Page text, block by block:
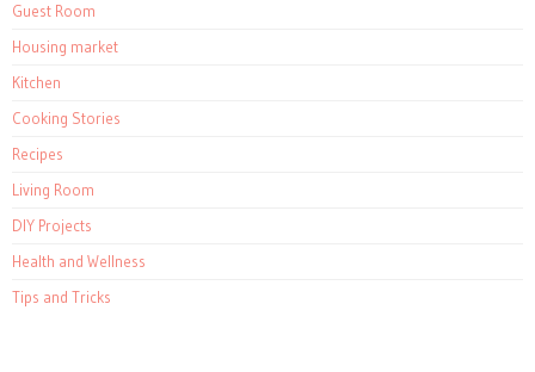
Guest Room
Housing market
Kitchen
Cooking Stories
Recipes
Living Room
DIY Projects
Health and Wellness
Tips and Tricks